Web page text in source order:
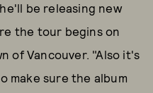
be releasing new
the tour begins on
of Vancouver. "Also it's
make sure the album